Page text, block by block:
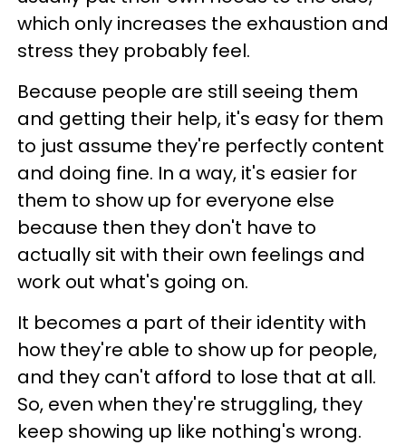
which only increases the exhaustion and
stress they probably feel.
Because people are still seeing them
and getting their help, it's easy for them
to just assume they're perfectly content
and doing fine. In a way, it's easier for
them to show up for everyone else
because then they don't have to
actually sit with their own feelings and
work out what's going on.
It becomes a part of their identity with
how they're able to show up for people,
and they can't afford to lose that at all.
So, even when they're struggling, they
keep showing up like nothing's wrong.